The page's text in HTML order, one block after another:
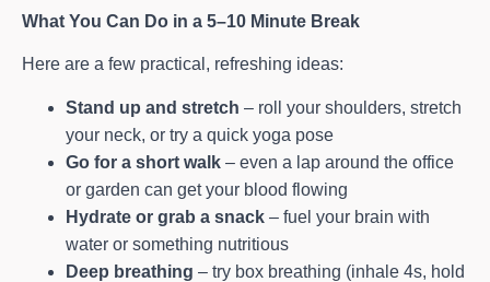
What You Can Do in a 5–10 Minute Break
Here are a few practical, refreshing ideas:
Stand up and stretch – roll your shoulders, stretch
your neck, or try a quick yoga pose
Go for a short walk – even a lap around the office
or garden can get your blood flowing
Hydrate or grab a snack – fuel your brain with
water or something nutritious
Deep breathing – try box breathing (inhale 4s, hold